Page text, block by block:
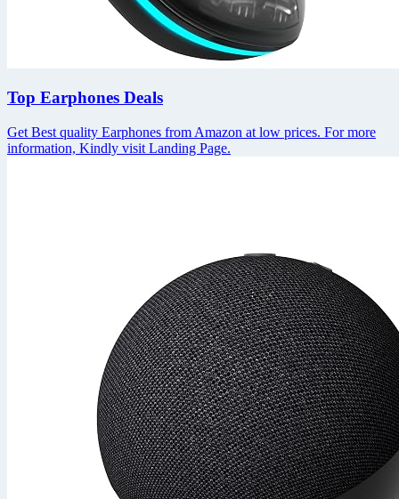
Top Earphones Deals
Get Best quality Earphones from Amazon at low prices. For more
information, Kindly visit Landing Page.